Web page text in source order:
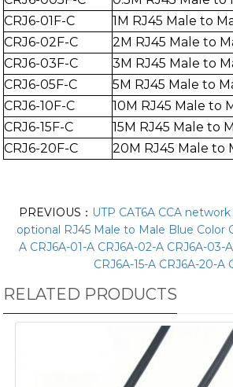
CRJ6-01F-C
1M RJ45 Male to
CRJ6-02F-C 2M RJ45 Male to
CRJ6-03F-C 3M RJ45 Male to
CRJ6-05F-C 5M RJ45 Male to
CRJ6-10F-C 10M RJ45 Male to
CRJ6-15F-C 15M RJ45 Male to
CRJ6-20F-C 20M RJ45 Male to
PREVIOUS： UTP CAT6A CCA
optional RJ45 Male to Male Blue Color
A CRJ6A-01-A CRJ6A-02-A CRJ6A-03-
CRJ6A-15-A CRJ6A-20-A
RELATED PRODUCTS